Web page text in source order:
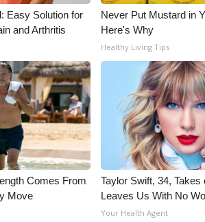
Easy Solution for
and Arthritis
Never Put Mustard in
Here's Why
Healthy Living Tips
Comes From
Move
Taylor Swift, 34, Takes
Leaves Us With No
Your Health Agent